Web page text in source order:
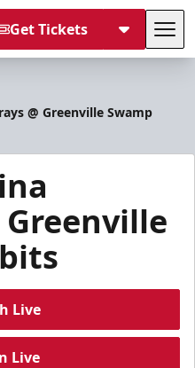
Get Tickets
@ Greenville Swamp
Live
Live